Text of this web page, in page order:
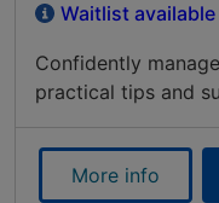
Waitlist available
Confidently
practical tips and
More info